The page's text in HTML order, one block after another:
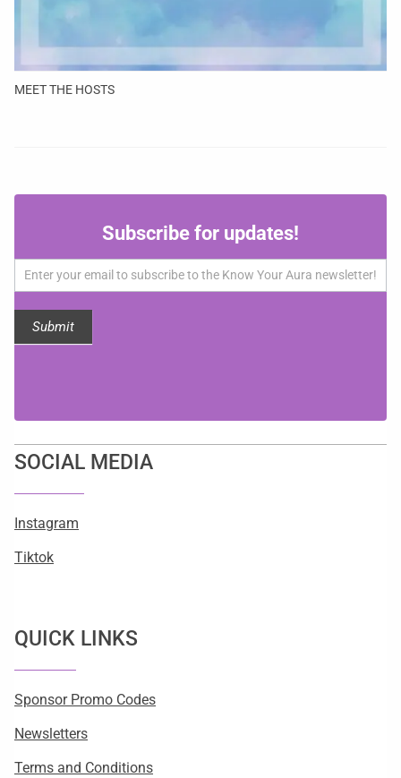
MEET THE HOSTS
updates!
Subscribe for updates!
Submit
SOCIAL MEDIA
Instagram
Tiktok
QUICK LINKS
Sponsor Promo Codes
Newsletters
Terms and Conditions